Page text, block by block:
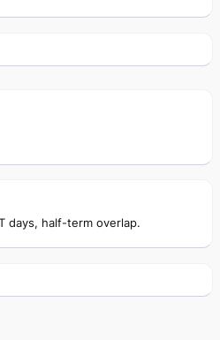
days, half-term overlap.